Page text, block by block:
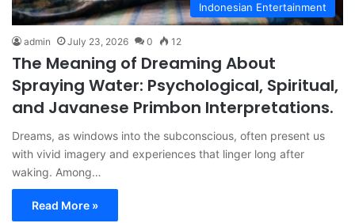
Indonesian Entertainment
admin July 23, 2026 0 12
The Meaning of Dreaming About
Spraying Water: Psychological, Spiritual,
and Javanese Primbon Interpretations.
Dreams, as windows into the subconscious, often present us
with vivid imagery and experiences that linger long after
waking. Among…
Read More »